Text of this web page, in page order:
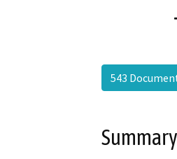
543
Summary